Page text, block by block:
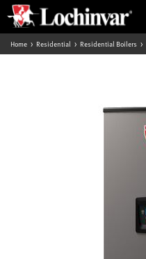
Home Residential Residential Boilers